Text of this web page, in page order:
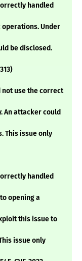
handled
Under
be disclosed.
not use the correct
An attacker could
This issue only
handled
opening a
this issue to
issue only